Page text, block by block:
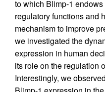
to which Blimp-1 endows
regulatory functions and
mechanism to improve
we investigated the
expression in human
its role on the regulation
Interestingly, we